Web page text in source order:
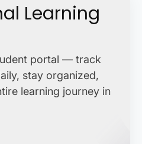
Learning
portal — track
stay organized,
learning journey in